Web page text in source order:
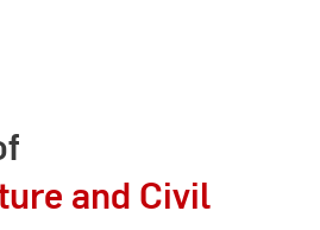
and Civil